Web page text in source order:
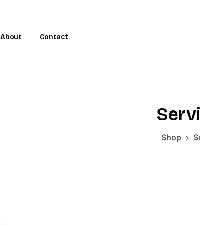
About Contact
Shop